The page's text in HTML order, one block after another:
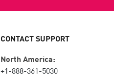
CONTACT SUPPORT
North America:
+1-888-361-5030